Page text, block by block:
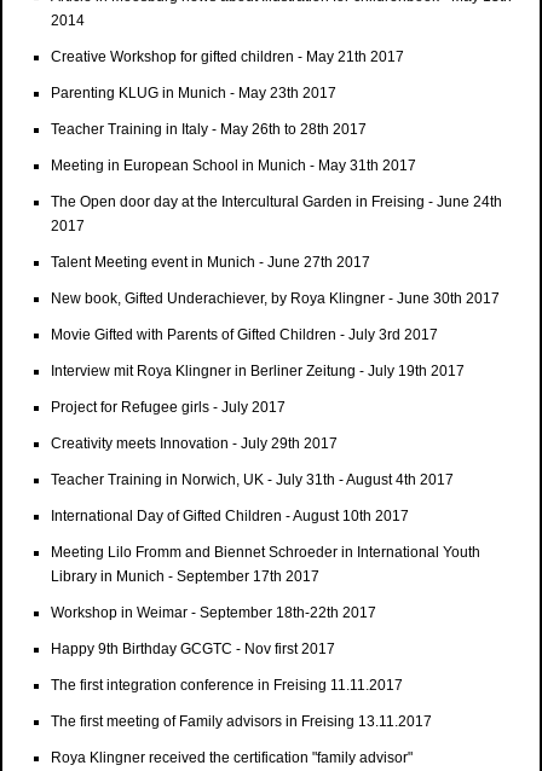
2014
Creative Workshop for gifted children - May 21th 2017
Parenting KLUG in Munich - May 23th 2017
Teacher Training in Italy - May 26th to 28th 2017
Meeting in European School in Munich - May 31th 2017
The Open door day at the Intercultural Garden in Freising - June 24th
2017
Talent Meeting event in Munich - June 27th 2017
New book, Gifted Underachiever, by Roya Klingner - June 30th 2017
Movie Gifted with Parents of Gifted Children - July 3rd 2017
Interview mit Roya Klingner in Berliner Zeitung - July 19th 2017
Project for Refugee girls - July 2017
Creativity meets Innovation - July 29th 2017
Teacher Training in Norwich, UK - July 31th - August 4th 2017
International Day of Gifted Children - August 10th 2017
Meeting Lilo Fromm and Biennet Schroeder in International Youth
Library in Munich - September 17th 2017
Workshop in Weimar - September 18th-22th 2017
Happy 9th Birthday GCGTC - Nov first 2017
The first integration conference in Freising 11.11.2017
The first meeting of Family advisors in Freising 13.11.2017
Roya Klingner received the certification "family advisor"